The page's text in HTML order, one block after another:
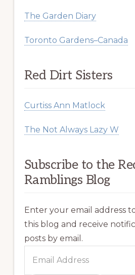
The Garden Diary
Toronto Gardens–Canada
Red Dirt Sisters
Curtiss Ann Matlock
The Not Always Lazy W
Subscribe to the
Ramblings Blog
Enter your email address
this blog and receive
posts by email.